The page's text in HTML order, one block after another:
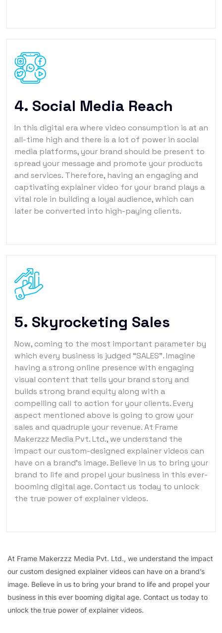
4. Social Media Reach
In this digital era where video consumption is at an
all-time high and there is a lot of power in social
media platforms, your brand should be present to
spread your message and promote your products
and services. Therefore, having an engaging and
captivating explainer video for your brand plays a
vital role in building a loyal audience, which can
later be converted into high-paying clients.
5. Skyrocketing Sales
Now, coming to the most important parameter by
which every business is judged “SALES”. Imagine
having a strong online presence with engaging
visual content that tells your brand story and
builds strong brand equity along with a
compelling call to action for your clients. Every
aspect mentioned above is going to grow your
sales and quadruple your revenue. At Frame
Makerzzz Media Pvt. Ltd., we understand the
impact our custom-designed explainer videos can
have on a brand’s image. Believe in us to bring your
brand to life and propel your business in this ever-
booming digital age. Contact us today to unlock
the true power of explainer videos.
At Frame Makerzzz Media Pvt. Ltd., we understand the impact
our custom designed explainer videos can have on a brand’s
image. Believe in us to bring your brand to life and propel your
business in this ever booming digital age. Contact us today to
unlock the true power of explainer videos.